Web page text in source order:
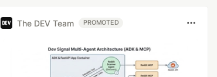
The DEV Team PROMOTED